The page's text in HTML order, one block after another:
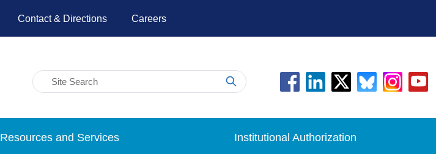
Contact & Directions Careers
Resources and Services Institutional Authorization